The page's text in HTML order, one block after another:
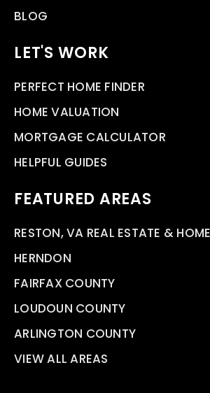
BLOG
LET'S WORK
PERFECT HOME FINDER
HOME VALUATION
MORTGAGE CALCULATOR
HELPFUL GUIDES
FEATURED AREAS
RESTON, VA REAL ESTATE &
HERNDON
FAIRFAX COUNTY
LOUDOUN COUNTY
ARLINGTON COUNTY
VIEW ALL AREAS